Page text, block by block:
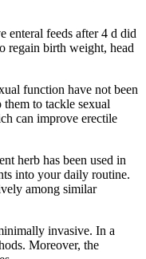
enteral feeds after 4 d did
regain birth weight, head
function have not been
to tackle sexual
can improve erectile
herb has been used in
into your daily routine.
among similar
invasive. In a
Moreover, the